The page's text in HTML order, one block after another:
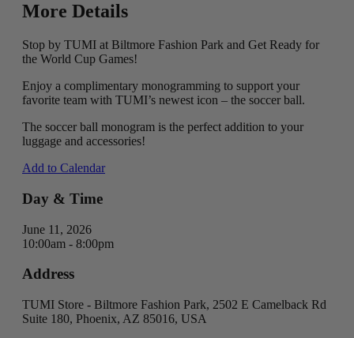
More Details
Stop by TUMI at Biltmore Fashion Park and Get Ready for
the World Cup Games!
Enjoy a complimentary monogramming to support your
favorite team with TUMI’s newest icon – the soccer ball.
The soccer ball monogram is the perfect addition to your
luggage and accessories!
Add to Calendar
Day & Time
June 11, 2026
10:00am - 8:00pm
Address
TUMI Store - Biltmore Fashion Park, 2502 E Camelback Rd
Suite 180, Phoenix, AZ 85016, USA